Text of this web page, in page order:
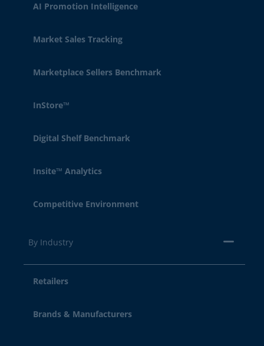
AI Promotion Intelligence
Market Sales Tracking
Marketplace Sellers Benchmark
InStore™
Digital Shelf Benchmark
Insite™ Analytics
Competitive Environment
By Industry
Retailers
Brands & Manufacturers